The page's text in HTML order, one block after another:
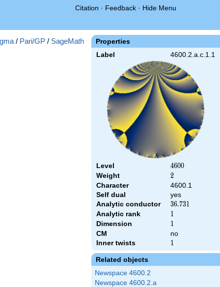
Citation · Feedback · Hide Menu
Properties
Label 4600.2.a.c.1.1
Level 4600
4600
Weight 2
2
Character
4600.1
Self dual
yes
Analytic conductor
36.731
36.731
Analytic rank 1
1
Dimension 1
1
CM
no
Inner twists
1
1
Related objects
Newspace 4600.2
Newspace 4600.2.a
/ Pari/GP / SageMath